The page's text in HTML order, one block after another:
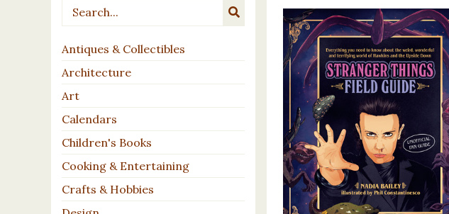
Antiques & Collectibles
Architecture
Art
Calendars
Children's Books
Cooking & Entertaining
Crafts & Hobbies